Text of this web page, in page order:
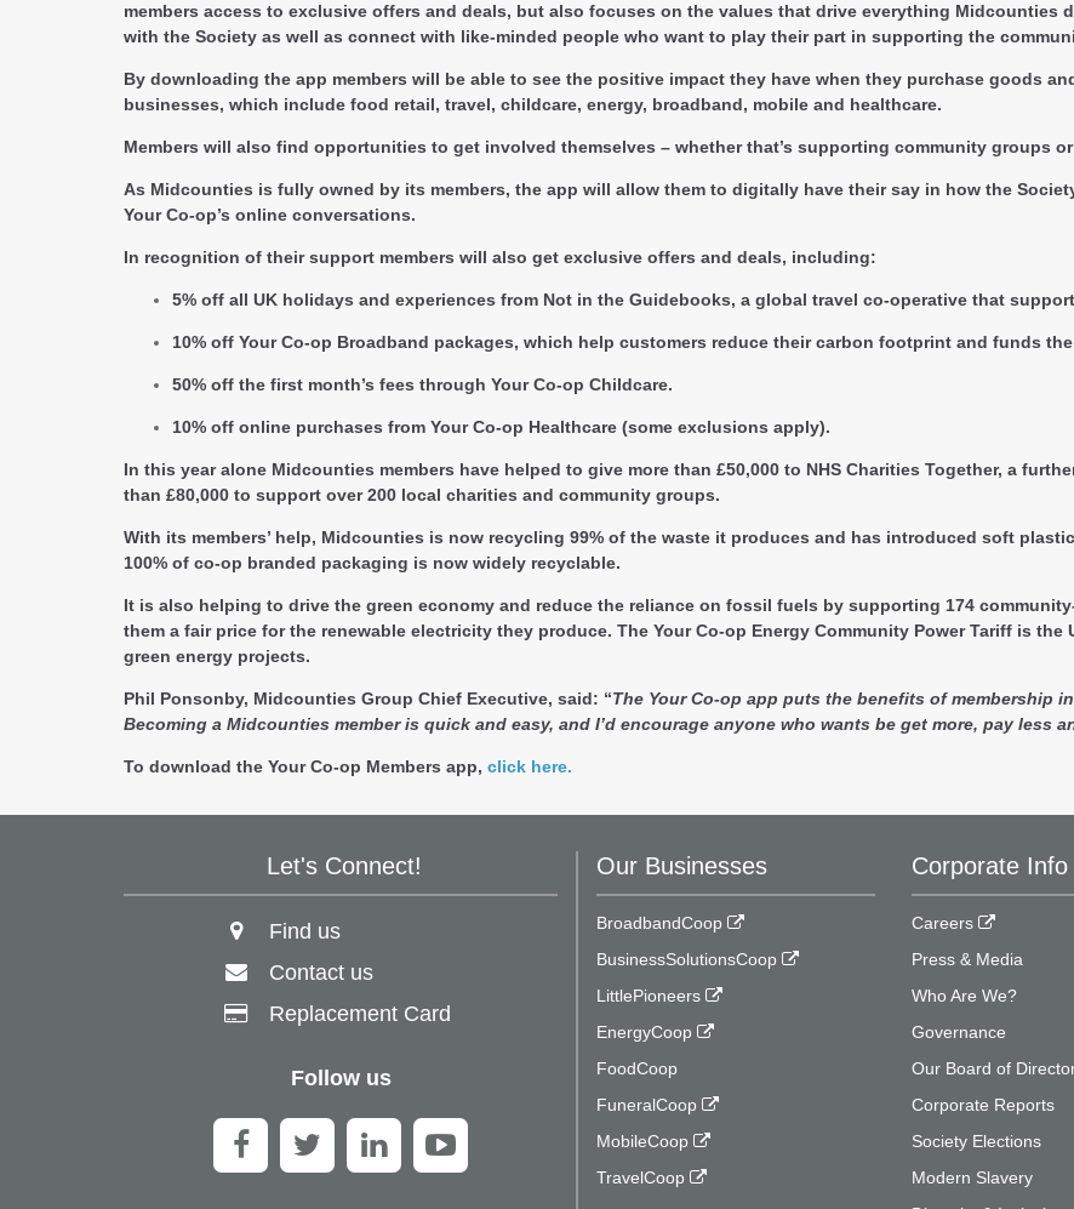
members access to exclusive offers and deals, but also focuses on the values that drive everything Midcounties
with the Society as well as connect with like-minded people who want to play their part in supporting the
By downloading the app members will be able to see the positive impact they have when they purchase goods
businesses, which include food retail, travel, childcare, energy, broadband, mobile and healthcare.
Members will also find opportunities to get involved themselves – whether that’s supporting community groups
As Midcounties is fully owned by its members, the app will allow them to digitally have their say in how the
Your Co-op’s online conversations.
In recognition of their support members will also get exclusive offers and deals, including:
5% off all UK holidays and experiences from Not in the Guidebooks, a global travel co-operative that
10% off Your Co-op Broadband packages, which help customers reduce their carbon footprint and funds
50% off the first month’s fees through Your Co-op Childcare.
10% off online purchases from Your Co-op Healthcare (some exclusions apply).
In this year alone Midcounties members have helped to give more than £50,000 to NHS Charities Together, a
than £80,000 to support over 200 local charities and community groups.
With its members’ help, Midcounties is now recycling 99% of the waste it produces and has introduced soft
100% of co-op branded packaging is now widely recyclable.
It is also helping to drive the green economy and reduce the reliance on fossil fuels by supporting 174
them a fair price for the renewable electricity they produce. The Your Co-op Energy Community Power Tariff is the
green energy projects.
Phil Ponsonby, Midcounties Group Chief Executive, said: “The Your Co-op app puts the benefits of membership
Becoming a Midcounties member is quick and easy, and I’d encourage anyone who wants be get more, pay less
To download the Your Co-op Members app, click here.
Let's Connect!
Find us
Contact us
Replacement Card
Follow us
Our Businesses
BroadbandCoop
BusinessSolutionsCoop
LittlePioneers
EnergyCoop
FoodCoop
FuneralCoop
MobileCoop
TravelCoop
Corporate Info
Careers
Press & Media
Who Are We?
Governance
Our Board of
Corporate Reports
Society Elections
Modern Slavery